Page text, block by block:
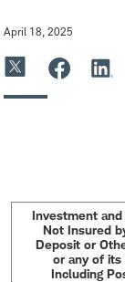
April 18, 2025
Investment and
Not Insured
Deposit or
or any of its
Including